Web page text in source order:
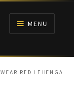
MENU
RED LEHENGA